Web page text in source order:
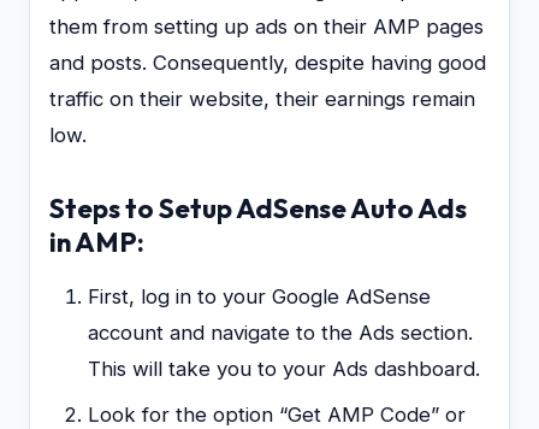
them from setting up ads on their AMP pages
and posts. Consequently, despite having good
traffic on their website, their earnings remain
low.
Steps to Setup AdSense Auto Ads
in AMP:
First, log in to your Google AdSense
account and navigate to the Ads section.
This will take you to your Ads dashboard.
Look for the option “Get AMP Code” or